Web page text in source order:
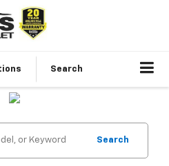
Search
Search